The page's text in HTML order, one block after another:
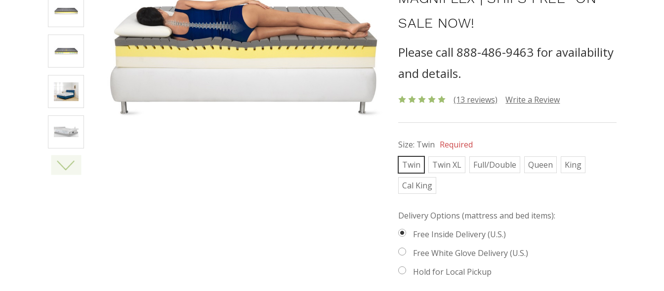
SALE NOW!
Please call 888-486-9463 for availability
and details.
(13 reviews) Write a Review
Size: Twin Required
Twin
Twin XL Full/Double Queen
King
Cal King
Delivery Options (mattress and bed items):
Free Inside Delivery (U.S.)
Free White Glove Delivery (U.S.)
Hold for Local Pickup